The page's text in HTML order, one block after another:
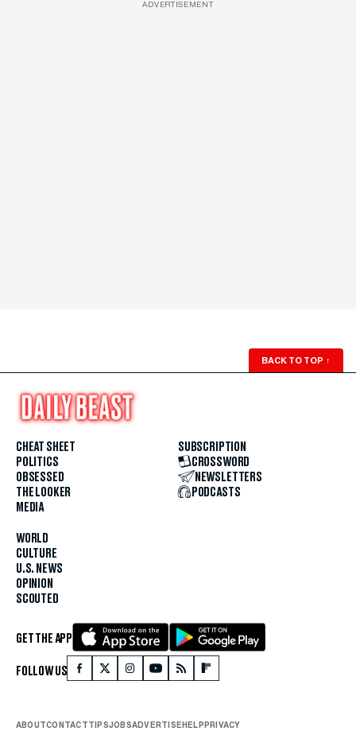
ADVERTISEMENT
BACK TO TOP ↑
CHEAT SHEET
POLITICS
OBSESSED
THE LOOKER
MEDIA
WORLD
CULTURE
U.S. NEWS
OPINION
SCOUTED
SUBSCRIPTION
CROSSWORD
NEWSLETTERS
PODCASTS
GET THE APP
FOLLOW US
ABOUTCONTACTTIPSJOBSADVERTISEHELPPRIVACY